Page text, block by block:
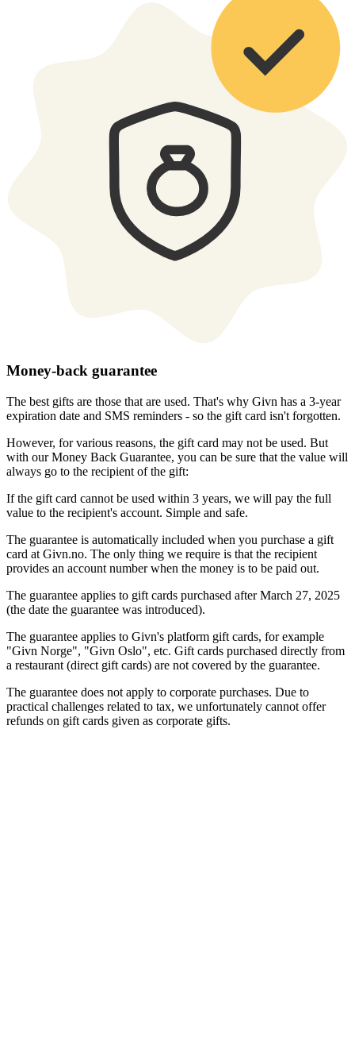
Money-back guarantee
The best gifts are those that are used. That's why Givn has a 3-year
expiration date and SMS reminders - so the gift card isn't forgotten.
However, for various reasons, the gift card may not be used. But
with our Money Back Guarantee, you can be sure that the value will
always go to the recipient of the gift:
If the gift card cannot be used within 3 years, we will pay the full
value to the recipient's account. Simple and safe.
The guarantee is automatically included when you purchase a gift
card at Givn.no. The only thing we require is that the recipient
provides an account number when the money is to be paid out.
The guarantee applies to gift cards purchased after March 27, 2025
(the date the guarantee was introduced).
The guarantee applies to Givn's platform gift cards, for example
"Givn Norge", "Givn Oslo", etc. Gift cards purchased directly from
a restaurant (direct gift cards) are not covered by the guarantee.
The guarantee does not apply to corporate purchases. Due to
practical challenges related to tax, we unfortunately cannot offer
refunds on gift cards given as corporate gifts.